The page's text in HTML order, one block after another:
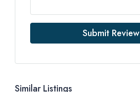
Submit Review
Similar Listings